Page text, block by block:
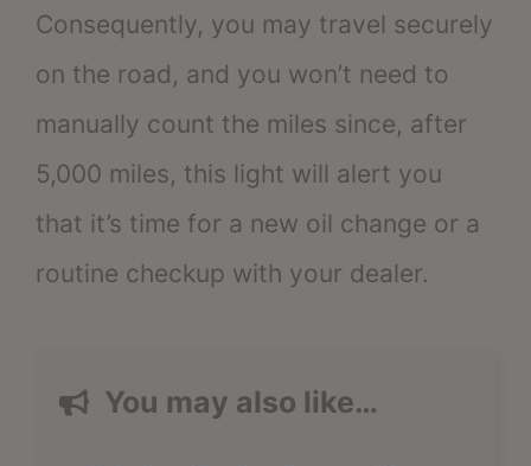
Consequently, you may travel securely
on the road, and you won’t need to
manually count the miles since, after
5,000 miles, this light will alert you
that it’s time for a new oil change or a
routine checkup with your dealer.
You may also like…